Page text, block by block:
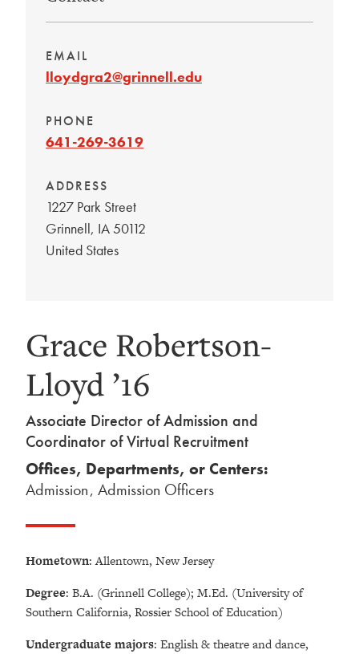
EMAIL
lloydgra2@grinnell.edu
PHONE
641-269-3619
ADDRESS
1227 Park Street
Grinnell, IA50112
United States
Grace Robertson-
Lloyd ’16
Associate Director of Admission and
Coordinator of Virtual Recruitment
Offices, Departments, or Centers:
Admission, Admission Officers
Hometown: Allentown, New Jersey
Degree: B.A. (Grinnell College); M.Ed. (University of
Southern California, Rossier School of Education)
Undergraduate majors: English & theatre and dance,